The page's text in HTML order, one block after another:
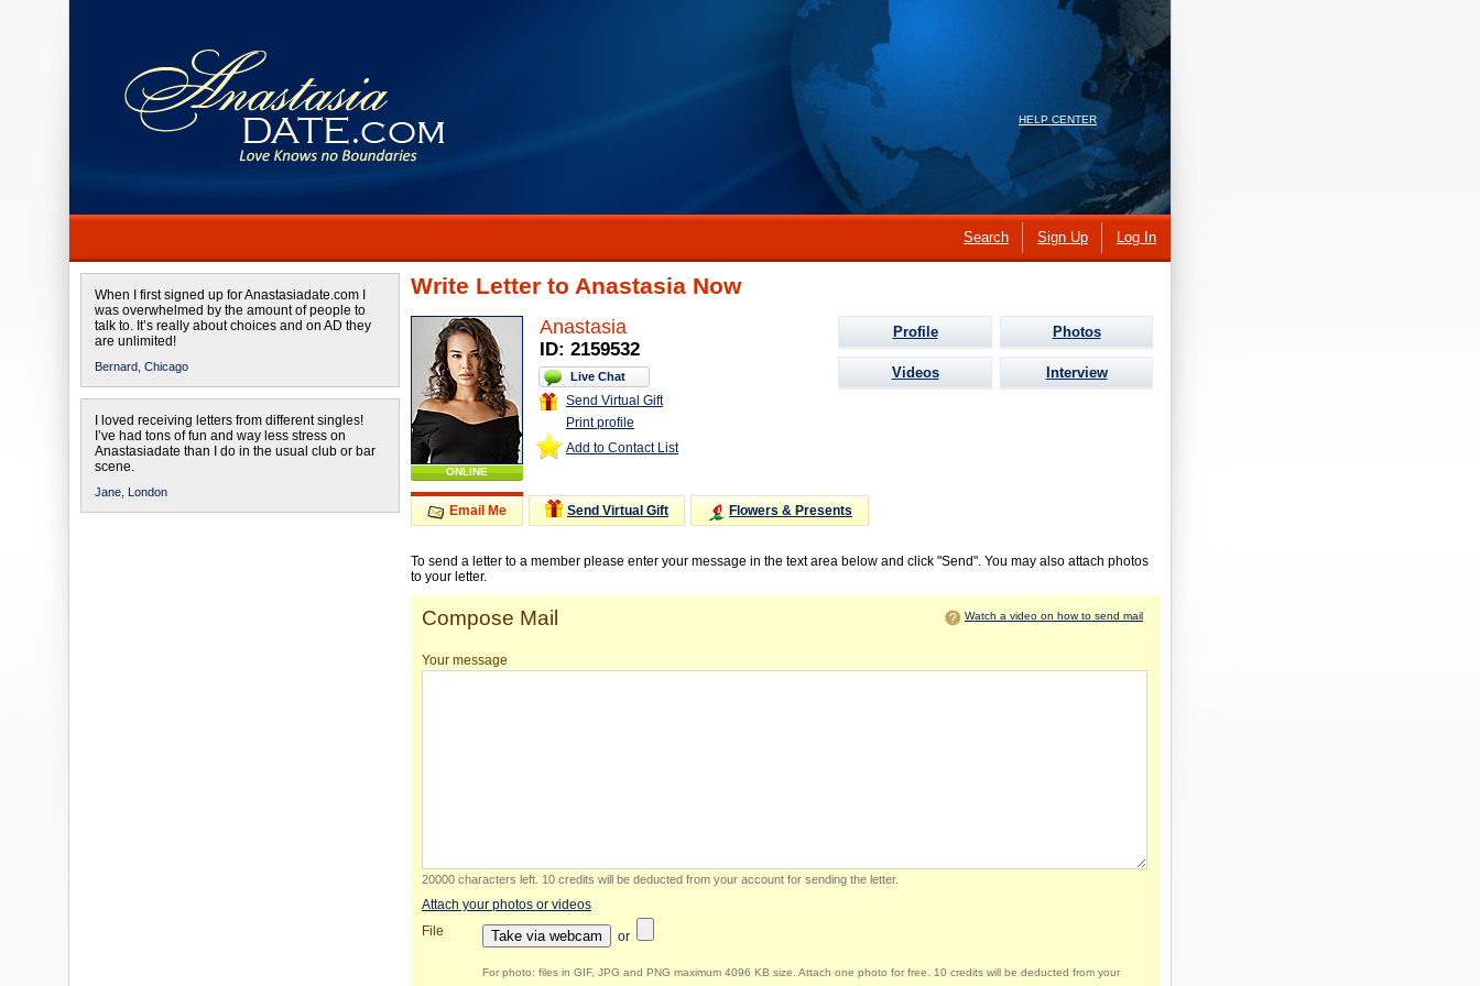
HELP CENTER
Search Sign Up Log In
When I first signed up for Anastasiadate.com I
was overwhelmed by the amount of people to
talk to. It’s really about choices and on AD they
are unlimited!
Bernard, Chicago
I loved receiving letters from different singles!
I’ve had tons of fun and way less stress on
Anastasiadate than I do in the usual club or bar
scene.
Jane, London
Write Letter to Anastasia Now
ONLINE
Anastasia
ID: 2159532
Live Chat
Send Virtual Gift
Print profile
Add to Contact List
Profile Photos
Videos Interview
Email Me Send Virtual Gift Flowers & Presents
To send a letter to a member please enter your message in the text area below and click "Send". You may also attach photos
to your letter.
Compose Mail Watch a video on how to send mail
Your message
20000 characters left 10 credits will be deducted from your account for sending the letter.
Attach your photos or videos
File
Take via webcam or
For photo: files in GIF, JPG and PNG maximum 4096 KB size. Attach one photo for free. 10 credits will be deducted from your